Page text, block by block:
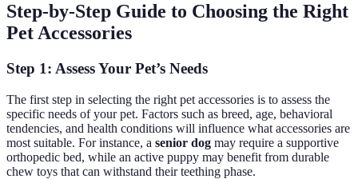
Step-by-Step Guide to Choosing the Right
Pet Accessories
Step 1: Assess Your Pet’s Needs
The first step in selecting the right pet accessories is to assess the
specific needs of your pet. Factors such as breed, age, behavioral
tendencies, and health conditions will influence what accessories are
most suitable. For instance, a senior dog may require a supportive
orthopedic bed, while an active puppy may benefit from durable
chew toys that can withstand their teething phase.